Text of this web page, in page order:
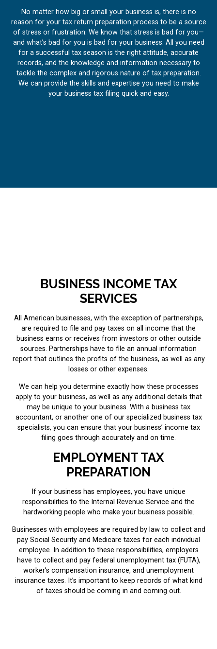
No matter how big or small your business is, there is no
reason for your tax return preparation process to be a source
of stress or frustration. We know that stress is bad for you—
and what’s bad for you is bad for your business. All you need
for a successful tax season is the right attitude, accurate
records, and the knowledge and information necessary to
tackle the complex and rigorous nature of tax preparation.
We can provide the skills and expertise you need to make
your business tax filing quick and easy.
BUSINESS INCOME TAX
SERVICES
All American businesses, with the exception of partnerships,
are required to file and pay taxes on all income that the
business earns or receives from investors or other outside
sources. Partnerships have to file an annual information
report that outlines the profits of the business, as well as any
losses or other expenses.
We can help you determine exactly how these processes
apply to your business, as well as any additional details that
may be unique to your business. With a business tax
accountant, or another one of our specialized business tax
specialists, you can ensure that your business’ income tax
filing goes through accurately and on time.
EMPLOYMENT TAX
PREPARATION
If your business has employees, you have unique
responsibilities to the Internal Revenue Service and the
hardworking people who make your business possible.
Businesses with employees are required by law to collect and
pay Social Security and Medicare taxes for each individual
employee. In addition to these responsibilities, employers
have to collect and pay federal unemployment tax (FUTA),
worker’s compensation insurance, and unemployment
insurance taxes. It’s important to keep records of what kind
of taxes should be coming in and coming out.